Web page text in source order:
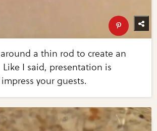
a thin rod to create an
I said, presentation is
your guests.